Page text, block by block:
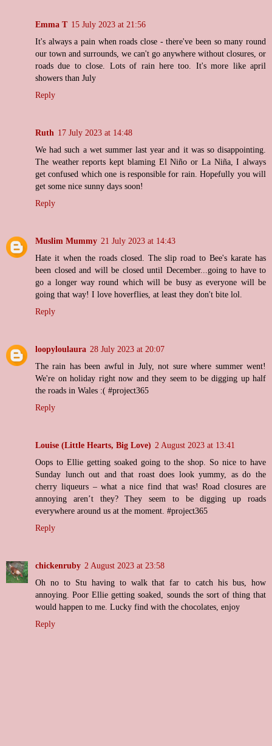
Emma T 15 July 2023 at 21:56
It's always a pain when roads close - there've been so many round
our town and surrounds, we can't go anywhere without closures, or
roads due to close. Lots of rain here too. It's more like april
showers than July
Reply
Ruth 17 July 2023 at 14:48
We had such a wet summer last year and it was so disappointing.
The weather reports kept blaming El Niño or La Niña, I always
get confused which one is responsible for rain. Hopefully you will
get some nice sunny days soon!
Reply
Muslim Mummy 21 July 2023 at 14:43
Hate it when the roads closed. The slip road to Bee's karate has
been closed and will be closed until December...going to have to
go a longer way round which will be busy as everyone will be
going that way! I love hoverflies, at least they don't bite lol.
Reply
loopyloulaura 28 July 2023 at 20:07
The rain has been awful in July, not sure where summer went!
We're on holiday right now and they seem to be digging up half
the roads in Wales :( #project365
Reply
Louise (Little Hearts, Big Love) 2 August 2023 at 13:41
Oops to Ellie getting soaked going to the shop. So nice to have
Sunday lunch out and that roast does look yummy, as do the
cherry liqueurs – what a nice find that was! Road closures are
annoying aren’t they? They seem to be digging up roads
everywhere around us at the moment. #project365
Reply
chickenruby 2 August 2023 at 23:58
Oh no to Stu having to walk that far to catch his bus, how
annoying. Poor Ellie getting soaked, sounds the sort of thing that
would happen to me. Lucky find with the chocolates, enjoy
Reply